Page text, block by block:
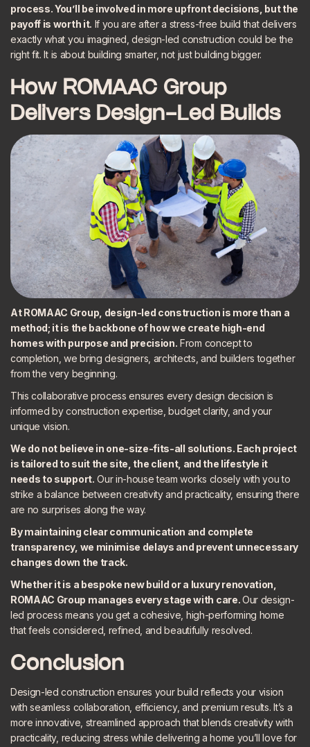
process. You’ll be involved in more upfront decisions, but the
payoff is worth it. If you are after a stress-free build that delivers
exactly what you imagined, design-led construction could be the
right fit. It is about building smarter, not just building bigger.
How ROMAAC Group
Delivers Design-Led Builds
At ROMAAC Group, design-led construction is more than a
method; it is the backbone of how we create high-end
homes with purpose and precision. From concept to
completion, we bring designers, architects, and builders together
from the very beginning.
This collaborative process ensures every design decision is
informed by construction expertise, budget clarity, and your
unique vision.
We do not believe in one-size-fits-all solutions. Each project
is tailored to suit the site, the client, and the lifestyle it
needs to support. Our in-house team works closely with you to
strike a balance between creativity and practicality, ensuring there
are no surprises along the way.
By maintaining clear communication and complete
transparency, we minimise delays and prevent unnecessary
changes down the track.
Whether it is a bespoke new build or a luxury renovation,
ROMAAC Group manages every stage with care.Our design-
led process means you get a cohesive, high-performing home
that feels considered, refined, and beautifully resolved.
Conclusion
Design-led construction ensures your build reflects your vision
with seamless collaboration, efficiency, and premium results. It’s a
more innovative, streamlined approach that blends creativity with
practicality, reducing stress while delivering a home you’ll love for